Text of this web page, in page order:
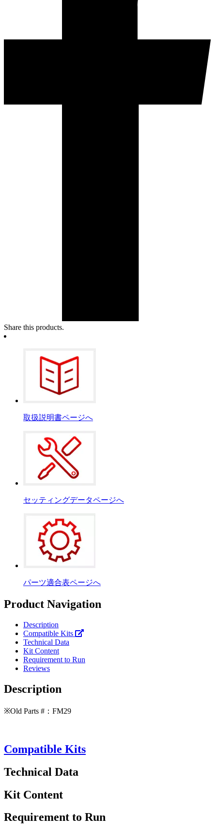
Share this products.
取扱説明書ページへ
セッティングデータページへ
パーツ適合表ページへ
Product Navigation
Description
Compatible Kits
Technical Data
Kit Content
Requirement to Run
Reviews
Description
※Old Parts #：FM29
Compatible Kits
Technical Data
Kit Content
Requirement to Run